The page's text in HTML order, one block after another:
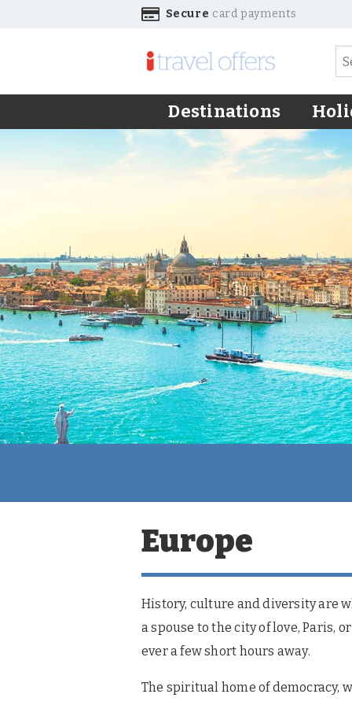
Secure card payments
Destinations
Europe
History, culture and diversity are
a spouse to the city of love, Paris,
ever a few short hours away.
The spiritual home of democracy,